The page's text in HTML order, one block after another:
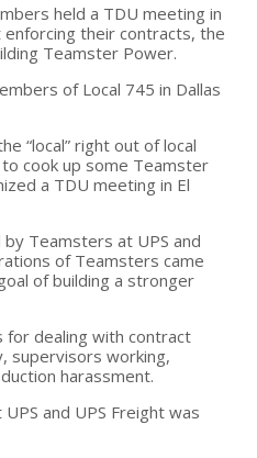
held a TDU meeting in
their contracts, the
Teamster Power.
of Local 745 in Dallas
“local” right out of local
cook up some Teamster
a TDU meeting in El
Teamsters at UPS and
of Teamsters came
of building a stronger
dealing with contract
supervisors working,
harassment.
and UPS Freight was